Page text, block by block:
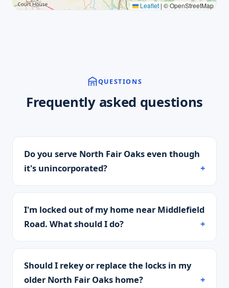
Leaflet | © OpenStreetMap
QUESTIONS
Frequently asked questions
Do you serve North Fair Oaks even though
it's unincorporated?
I'm locked out of my home near Middlefield
Road. What should I do?
Should I rekey or replace the locks in my
older North Fair Oaks home?